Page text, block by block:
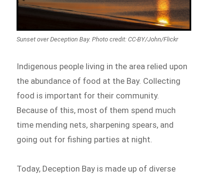
Sunset over Deception Bay. Photo credit: CC-BY/John/Flickr
Indigenous people living in the area relied upon
the abundance of food at the Bay. Collecting
food is important for their community.
Because of this, most of them spend much
time mending nets, sharpening spears, and
going out for fishing parties at night.
Today, Deception Bay is made up of diverse